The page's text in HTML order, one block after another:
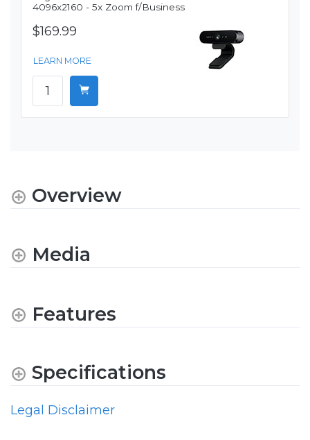
4096x2160 - 5x Zoom f/Business
$169.99
LEARN MORE
Overview
Media
Features
Specifications
Legal Disclaimer